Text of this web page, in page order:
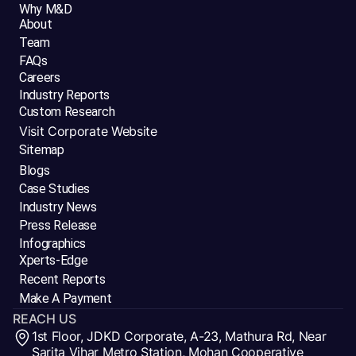
Why M&D
About
Team
FAQs
Careers
Industry Reports
Custom Research
Visit Corporate Website
Sitemap
Blogs
Case Studies
Industry News
Press Release
Infographics
Xperts-Edge
Recent Reports
Make A Payment
REACH US
1st Floor, JDKD Corporate, A-23, Mathura Rd, Near
Sarita Vihar Metro Station, Mohan Cooperative